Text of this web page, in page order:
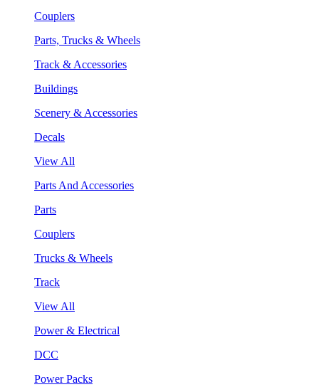
Couplers
Parts, Trucks & Wheels
Track & Accessories
Buildings
Scenery & Accessories
Decals
View All
Parts And Accessories
Parts
Couplers
Trucks & Wheels
Track
View All
Power & Electrical
DCC
Power Packs